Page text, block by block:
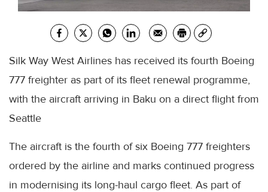
Silk Way West Airlines has received its fourth Boeing
777 freighter as part of its fleet renewal programme,
with the aircraft arriving in Baku on a direct flight from
Seattle
The aircraft is the fourth of six Boeing 777 freighters
ordered by the airline and marks continued progress
in modernising its long-haul cargo fleet. As part of